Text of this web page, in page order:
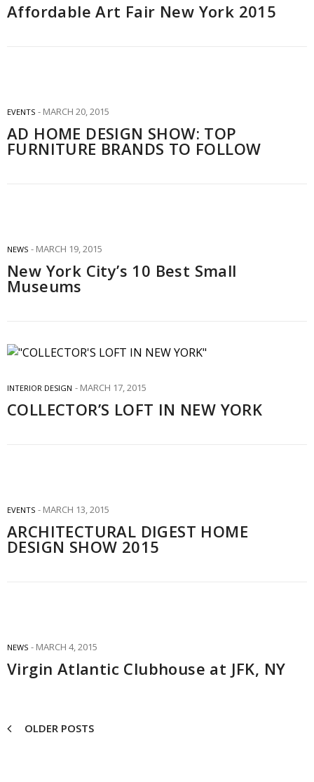
Affordable Art Fair New York 2015
EVENTS MARCH 20, 2015
AD HOME DESIGN SHOW: TOP
FURNITURE BRANDS TO FOLLOW
NEWS MARCH 19, 2015
New York City’s 10 Best Small
Museums
INTERIOR DESIGN MARCH 17, 2015
COLLECTOR’S LOFT IN NEW YORK
EVENTS MARCH 13, 2015
ARCHITECTURAL DIGEST HOME
DESIGN SHOW 2015
NEWS MARCH 4, 2015
Virgin Atlantic Clubhouse at JFK, NY
OLDER POSTS